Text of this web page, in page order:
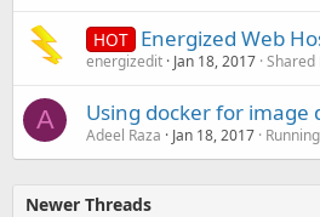
HOT Energized Web
energizedit Jan 18, 2017 Shared
A Using docker for
Adeel Raza Jan 18, 2017
Newer Threads